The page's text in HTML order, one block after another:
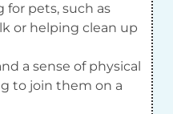
for pets, such as
or helping clean up
a sense of physical
to join them on a